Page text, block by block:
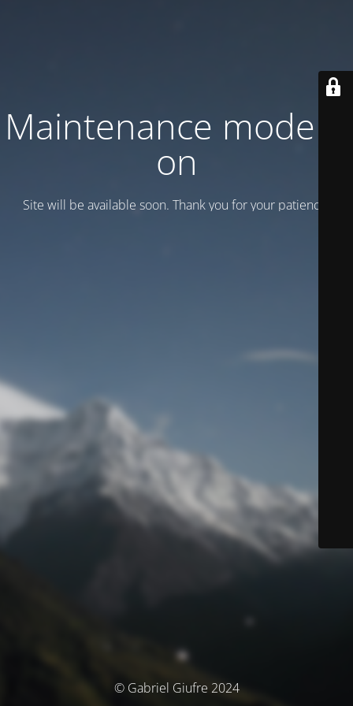
Maintenance mode is
on
Site will be available soon. Thank you for your patience!
© Gabriel Giufre 2024